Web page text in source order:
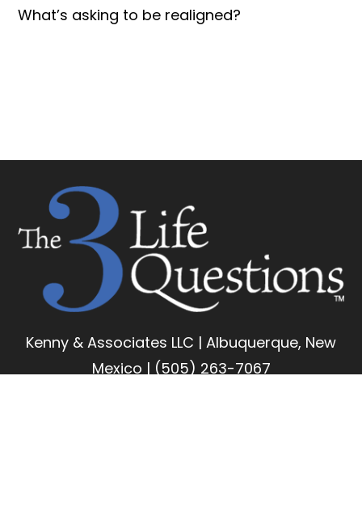
What’s asking to be realigned?
Kenny & Associates LLC | Albuquerque, New
Mexico | (505) 263-7067